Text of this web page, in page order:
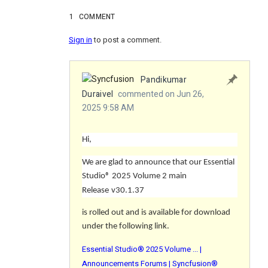
1 COMMENT
Sign into post a comment.
Pandikumar
Duraivel commented on Jun 26,
2025 9:58 AM
Hi,
We are glad to announce that our Essential
Studio® 2025 Volume 2 main
Release v30.1.37
is rolled out and is available for download
under the following link.
Essential Studio® 2025 Volume ... |
Announcements Forums | Syncfusion®